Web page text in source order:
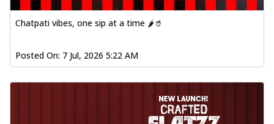
Chatpati vibes, one sip at a time 🌶️🥤
Posted On: 7 Jul, 2026 5:22 AM